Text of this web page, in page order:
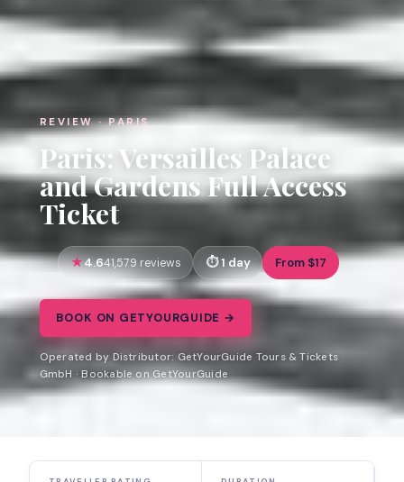
REVIEW · PARIS
Paris: Versailles Palace
and Gardens Full Access
Ticket
4.641,579 reviews 1 day From $17
BOOK ON GETYOURGUIDE →
Operated by Distributor: GetYourGuide Tours & Tickets
GmbH · Bookable on GetYourGuide